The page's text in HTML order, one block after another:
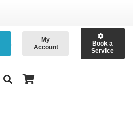
My
Account
Book a
Service